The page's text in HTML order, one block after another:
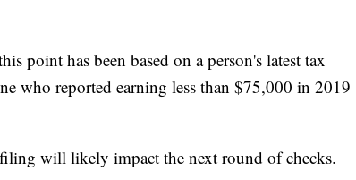
point has been based on a person's latest tax
who reported earning less than $75,000 in 2019
will likely impact the next round of checks.